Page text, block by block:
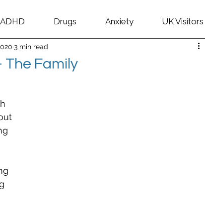
ADHD Drugs Anxiety UK Visitors
Family
3 min read